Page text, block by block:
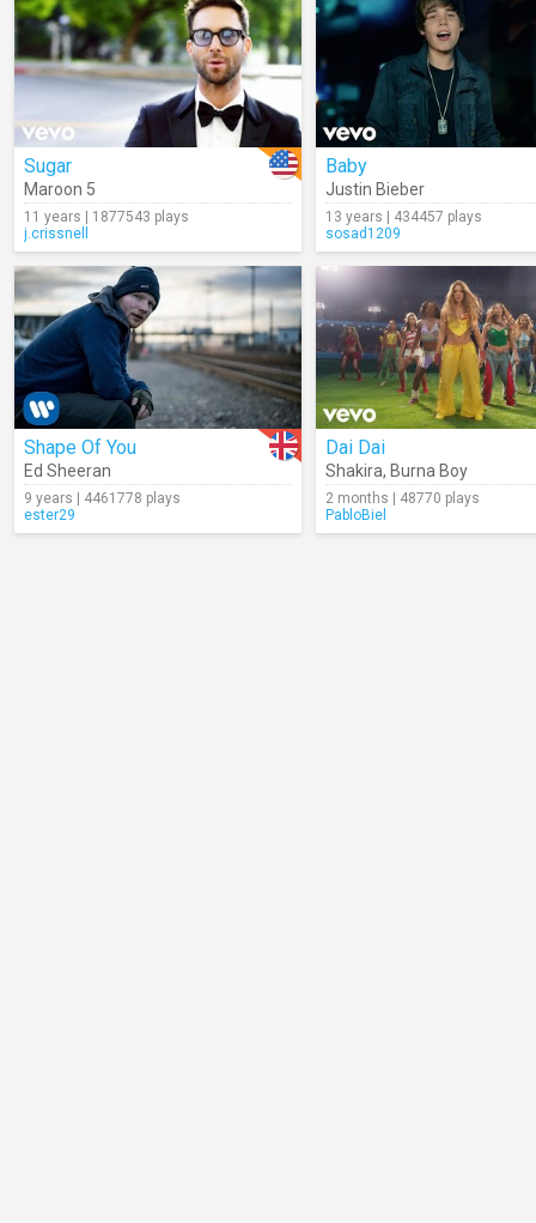
Sugar
Maroon 5
11 years | 1877543 plays
j.crissnell
Baby
Justin Bieber
13 years | 434457 plays
sosad1209
Shape Of You
Ed Sheeran
9 years | 4461778 plays
ester29
Dai Dai
Shakira, Burna Boy
2 months | 48770 plays
PabloBiel